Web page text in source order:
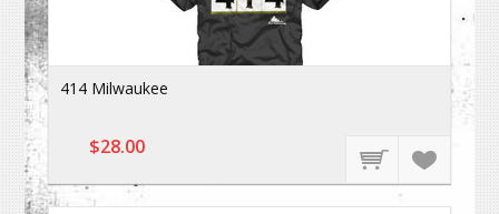
414 Milwaukee
$28.00